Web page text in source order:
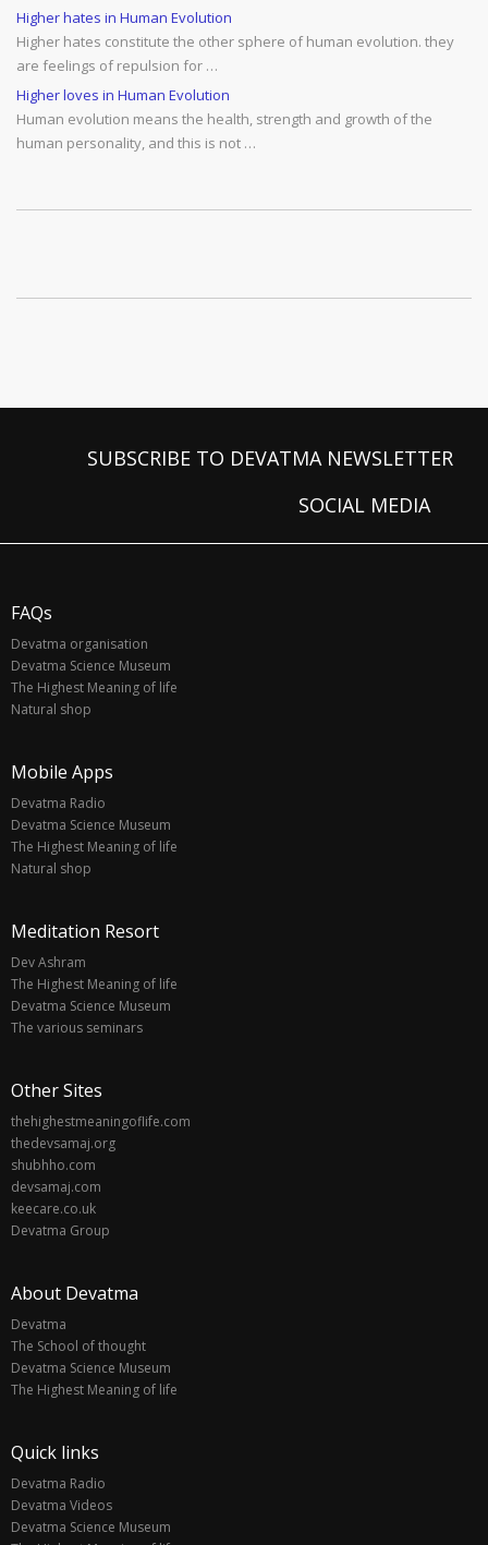
Higher hates in Human Evolution
Higher hates constitute the other sphere of human evolution. they
are feelings of repulsion for …
Higher loves in Human Evolution
Human evolution means the health, strength and growth of the
human personality, and this is not …
SUBSCRIBE TO DEVATMA NEWSLETTER
SOCIAL MEDIA
FAQs
Devatma organisation
Devatma Science Museum
The Highest Meaning of life
Natural shop
Mobile Apps
Devatma Radio
Devatma Science Museum
The Highest Meaning of life
Natural shop
Meditation Resort
Dev Ashram
The Highest Meaning of life
Devatma Science Museum
The various seminars
Other Sites
thehighestmeaningoflife.com
thedevsamaj.org
shubhho.com
devsamaj.com
keecare.co.uk
Devatma Group
About Devatma
Devatma
The School of thought
Devatma Science Museum
The Highest Meaning of life
Quick links
Devatma Radio
Devatma Videos
Devatma Science Museum